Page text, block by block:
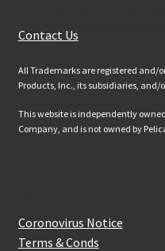
Contact Us
All Trademarks are registered and/
Products, Inc., its subsidiaries, and/
This website is independently
Company, and is not owned by
Coronovirus Notice
Terms & Conds